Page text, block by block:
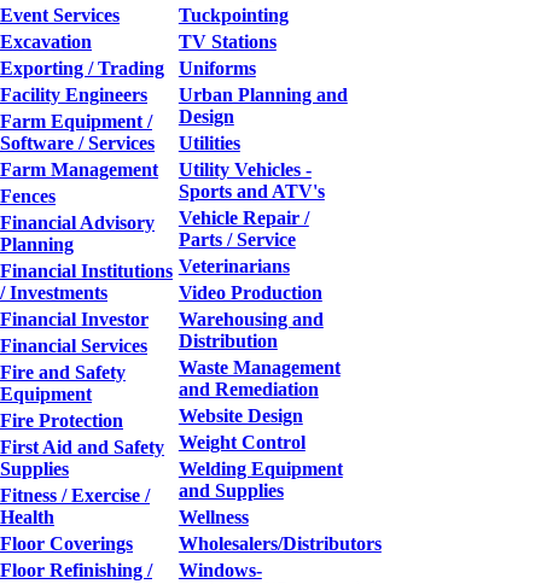
Event Services
Excavation
Exporting / Trading
Facility Engineers
Farm Equipment /
Software / Services
Farm Management
Fences
Financial Advisory
Planning
Financial Institutions
/ Investments
Financial Investor
Financial Services
Fire and Safety
Equipment
Fire Protection
First Aid and Safety
Supplies
Fitness / Exercise /
Health
Floor Coverings
Floor Refinishing /
Tuckpointing
TV Stations
Uniforms
Urban Planning and
Design
Utilities
Utility Vehicles -
Sports and ATV's
Vehicle Repair /
Parts / Service
Veterinarians
Video Production
Warehousing and
Distribution
Waste Management
and Remediation
Website Design
Weight Control
Welding Equipment
and Supplies
Wellness
Wholesalers/Distributors
Windows-